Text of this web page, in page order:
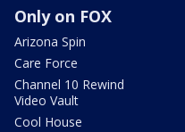
Only on FOX
Arizona Spin
Care Force
Channel 10 Rewind
Video Vault
Cool House